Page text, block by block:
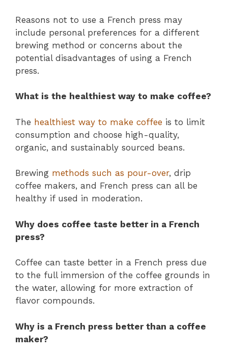
Reasons not to use a French press may
include personal preferences for a different
brewing method or concerns about the
potential disadvantages of using a French
press.
What is the healthiest way to make coffee?
The healthiest way to make coffee is to limit
consumption and choose high-quality,
organic, and sustainably sourced beans.
Brewing methods such as pour-over, drip
coffee makers, and French press can all be
healthy if used in moderation.
Why does coffee taste better in a French
press?
Coffee can taste better in a French press due
to the full immersion of the coffee grounds in
the water, allowing for more extraction of
flavor compounds.
Why is a French press better than a coffee
maker?